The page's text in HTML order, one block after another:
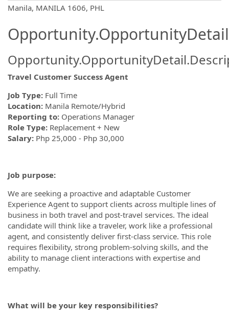
Manila, MANILA 1606, PHL
Travel Customer Success Agent
Job Type: Full Time
Location: Manila Remote/Hybrid
Reporting to: Operations Manager
Role Type: Replacement + New
Salary: Php 25,000 - Php 30,000
Job purpose:
We are seeking a proactive and adaptable Customer
Experience Agent to support clients across multiple lines of
business in both travel and post-travel services. The ideal
candidate will think like a traveler, work like a professional
agent, and consistently deliver first-class service. This role
requires flexibility, strong problem-solving skills, and the
ability to manage client interactions with expertise and
empathy.
What will be your key responsibilities?